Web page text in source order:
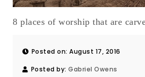
8 places of worship that are
Posted on: August 17, 2016
Posted by: Gabriel Owens